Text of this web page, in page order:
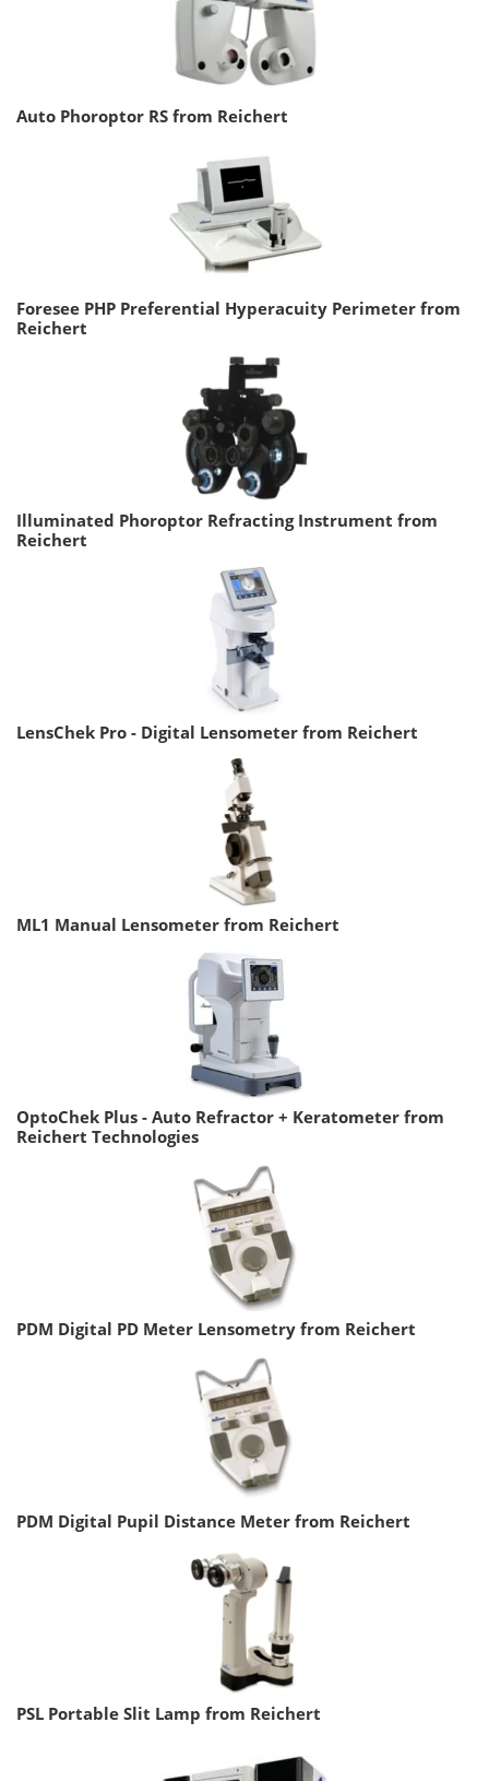
Auto Phoroptor RS from Reichert
Foresee PHP Preferential Hyperacuity Perimeter from
Reichert
Illuminated Phoroptor Refracting Instrument from
Reichert
LensChek Pro - Digital Lensometer from Reichert
ML1 Manual Lensometer from Reichert
OptoChek Plus - Auto Refractor + Keratometer from
Reichert Technologies
PDM Digital PD Meter Lensometry from Reichert
PDM Digital Pupil Distance Meter from Reichert
PSL Portable Slit Lamp from Reichert